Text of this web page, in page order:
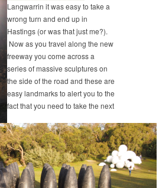
Langwarrin it was easy to take a
wrong turn and end up in
Hastings (or was that just me?).
Now as you travel along the new
freeway you come across a
series of massive sculptures on
the side of the road and these are
easy landmarks to alert you to the
fact that you need to take the next